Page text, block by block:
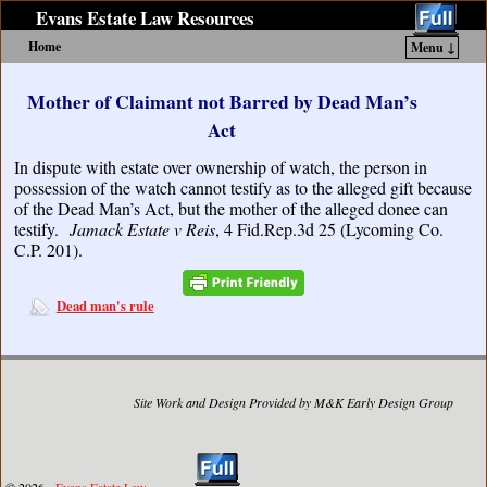
Evans Estate Law Resources
Home
Menu ↓
Mother of Claimant not Barred by Dead Man’s
Act
In dispute with estate over ownership of watch, the person in
possession of the watch cannot testify as to the alleged gift because
of the Dead Man’s Act, but the mother of the alleged donee can
testify. Jamack Estate v Reis, 4 Fid.Rep.3d 25 (Lycoming Co.
C.P. 201).
Dead man's rule
Site Work and Design Provided by M&K Early Design Group